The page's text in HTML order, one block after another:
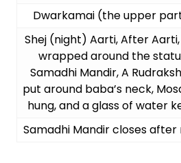
Dwarkamai (the upper
Shej (night) Aarti, After Aarti,
wrapped around the
Samadhi Mandir, A
put around baba’s neck,
hung, and a glass of water
Samadhi Mandir closes